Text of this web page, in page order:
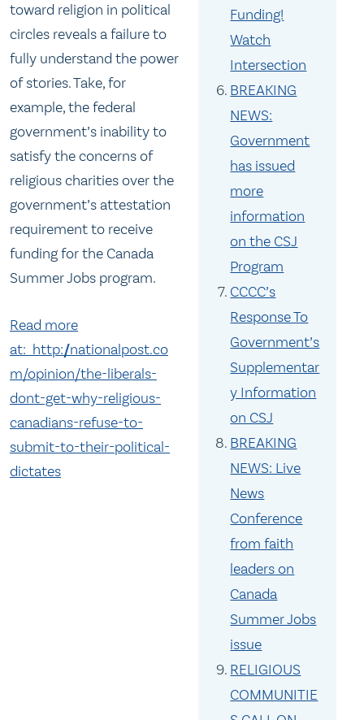
Funding!
Watch
Intersection
BREAKING
NEWS:
Government
has issued
more
information
on the CSJ
Program
CCCC’s
Response To
Government’s
Supplementar
y Information
on CSJ
BREAKING
NEWS: Live
News
Conference
from faith
leaders on
Canada
Summer Jobs
issue
RELIGIOUS
COMMUNITIE
toward religion in political
circles reveals a failure to
fully understand the power
of stories. Take, for
example, the federal
government’s inability to
satisfy the concerns of
religious charities over the
government’s attestation
requirement to receive
funding for the Canada
Summer Jobs program.
Read more
at: http://nationalpost.co
m/opinion/the-liberals-
dont-get-why-religious-
canadians-refuse-to-
submit-to-their-political-
dictates